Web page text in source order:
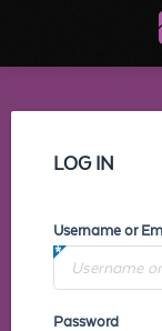
LOG IN
Username or
Password